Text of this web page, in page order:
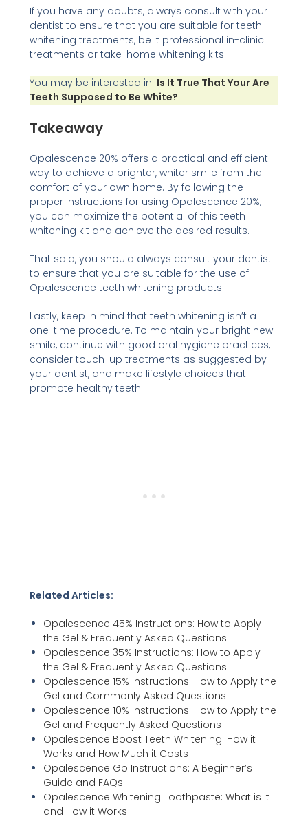
If you have any doubts, always consult with your
dentist to ensure that you are suitable for teeth
whitening treatments, be it professional in-clinic
treatments or take-home whitening kits.
You may be interested in: Is It True That Your Are
Teeth Supposed to Be White?
Takeaway
Opalescence 20% offers a practical and efficient
way to achieve a brighter, whiter smile from the
comfort of your own home. By following the
proper instructions for using Opalescence 20%,
you can maximize the potential of this teeth
whitening kit and achieve the desired results.
That said, you should always consult your dentist
to ensure that you are suitable for the use of
Opalescence teeth whitening products.
Lastly, keep in mind that teeth whitening isn’t a
one-time procedure. To maintain your bright new
smile, continue with good oral hygiene practices,
consider touch-up treatments as suggested by
your dentist, and make lifestyle choices that
promote healthy teeth.
Related Articles:
Opalescence 45% Instructions: How to Apply
the Gel & Frequently Asked Questions
Opalescence 35% Instructions: How to Apply
the Gel & Frequently Asked Questions
Opalescence 15% Instructions: How to Apply the
Gel and Commonly Asked Questions
Opalescence 10% Instructions: How to Apply the
Gel and Frequently Asked Questions
Opalescence Boost Teeth Whitening: How it
Works and How Much it Costs
Opalescence Go Instructions: A Beginner’s
Guide and FAQs
Opalescence Whitening Toothpaste: What is It
and How it Works